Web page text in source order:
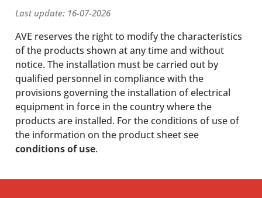
Last update: 16-07-2026
AVE reserves the right to modify the characteristics
of the products shown at any time and without
notice. The installation must be carried out by
qualified personnel in compliance with the
provisions governing the installation of electrical
equipment in force in the country where the
products are installed. For the conditions of use of
the information on the product sheet see
conditions of use.